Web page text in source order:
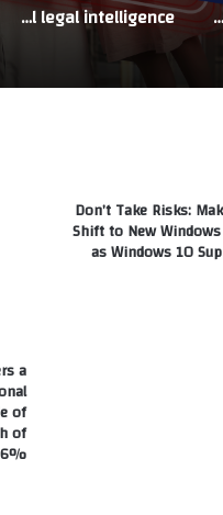
DeepFest Returns to Riyadh as Saudi Arabia Marks 2026 the Year of Artificial Intelligence
LexisNexis introduces trusted legal AI for the Middle East, powered by regional legal intelligence
Don’t Take Risks:
Shift to New
as Windows 10
a
of
of